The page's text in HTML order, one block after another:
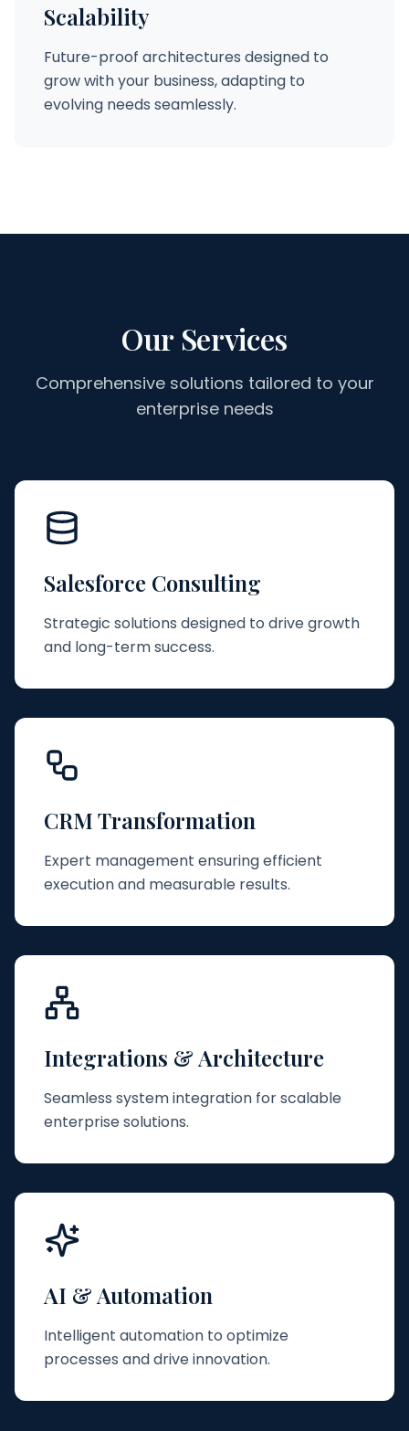
Scalability
Future-proof architectures designed to
grow with your business, adapting to
evolving needs seamlessly.
Our Services
Comprehensive solutions tailored to your
enterprise needs
Salesforce Consulting
Strategic solutions designed to drive growth
and long-term success.
CRM Transformation
Expert management ensuring efficient
execution and measurable results.
Integrations & Architecture
Seamless system integration for scalable
enterprise solutions.
AI & Automation
Intelligent automation to optimize
processes and drive innovation.